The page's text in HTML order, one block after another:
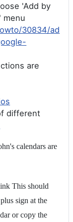
'Add by
menu
30834/ad
are
different
calendars are
This should
sign at the
or copy the